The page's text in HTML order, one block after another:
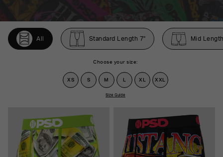
All Standard Length 7" Mid
Choose your size:
XS S M XL XXL
Size Guide